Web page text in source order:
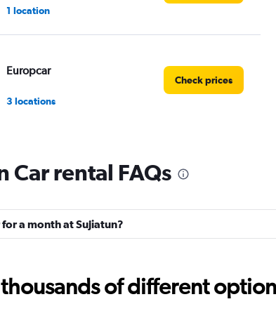
1 location
Europcar
3 locations
Check prices
Car rental FAQs
for a month at Sujiatun?
of different